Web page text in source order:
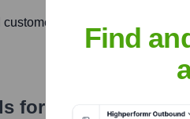
engagement in Hong
for GFI Software
Find